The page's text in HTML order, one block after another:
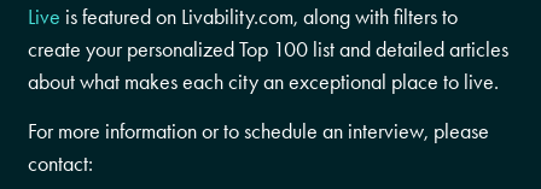
Live is featured on Livability.com, along with filters to
create your personalized Top 100 list and detailed articles
about what makes each city an exceptional place to live.
For more information or to schedule an interview, please
contact: